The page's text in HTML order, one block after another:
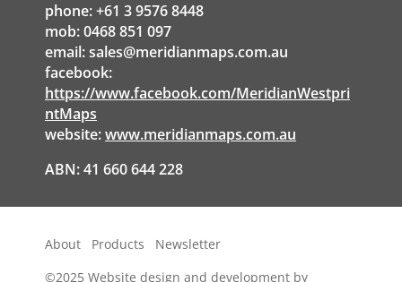
phone: +61 3 9576 8448
mob: 0468 851 097
email:sales@meridianmaps.com.au
facebook:
https://www.facebook.com/MeridianWestpri
ntMaps
website:www.meridianmaps.com.au
ABN: 41 660 644 228
About Products
Newsletter
©2025 Website design and development by